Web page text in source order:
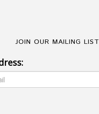
JOIN OUR MAILING LIST